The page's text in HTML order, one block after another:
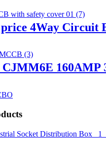
4Way Circuit
CJMM6E